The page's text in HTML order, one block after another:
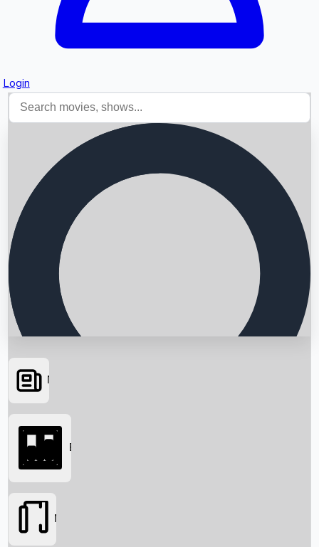
Login
Searching...
News
Box Office
Movies